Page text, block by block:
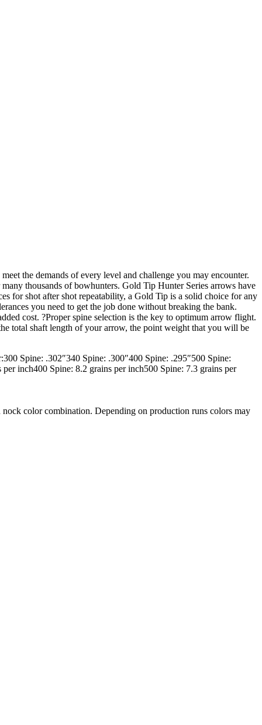
the demands of every level and challenge you may encounter.
thousands of bowhunters. Gold Tip Hunter Series arrows have
for shot after shot repeatability, a Gold Tip is a solid choice for any
you need to get the job done without breaking the bank.
cost. ?Proper spine selection is the key to optimum arrow flight.
total shaft length of your arrow, the point weight that you will be
Spine: .302″340 Spine: .300″400 Spine: .295″500 Spine:
inch400 Spine: 8.2 grains per inch500 Spine: 7.3 grains per
color combination. Depending on production runs colors may